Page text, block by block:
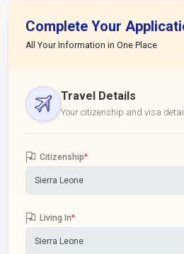
Complete Your
All Your Information in One Place
Travel Details
Your citizenship and visa
Citizenship*
Living In*